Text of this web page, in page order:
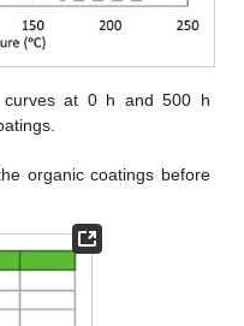
curves at 0 h and 500 h
organic coatings before